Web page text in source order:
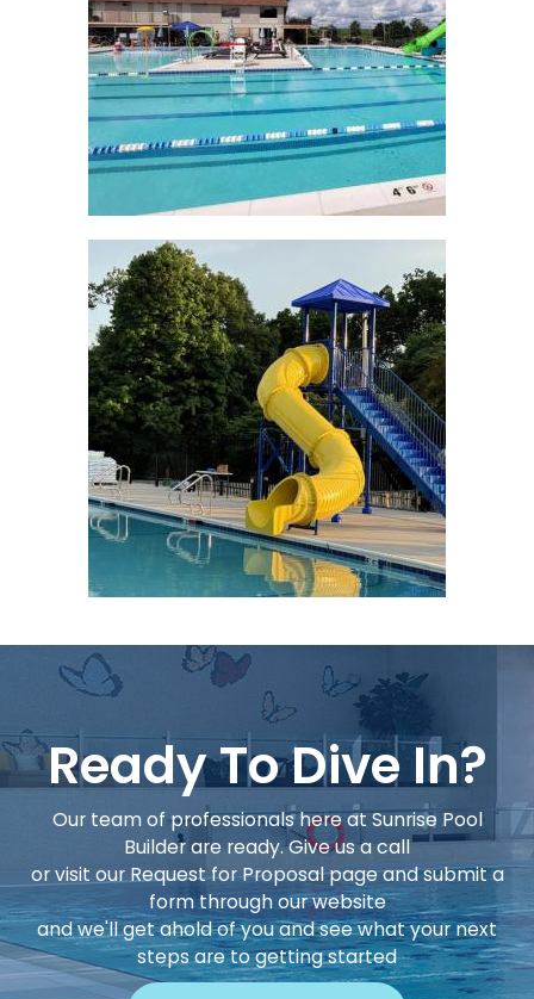
Ready To Dive In?
Our team of professionals here at Sunrise Pool
Builder are ready. Give us a call
or visit our Request for Proposal page and submit a
form through our website
and we'll get ahold of you and see what your next
steps are to getting started